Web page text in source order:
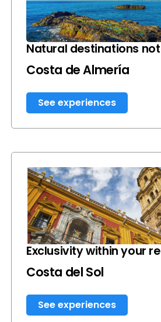
Natural destinations
Costa de Almería
See experiences
Exclusivity within your
Costa del Sol
See experiences